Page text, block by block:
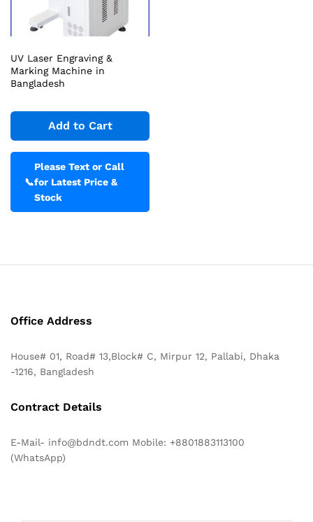
UV Laser Engraving &
Marking Machine in
Bangladesh
Add to Cart
📞
Please Text or Call
for Latest Price &
Stock
Office Address
House# 01, Road# 13,Block# C, Mirpur 12, Pallabi, Dhaka
-1216, Bangladesh
Contract Details
E-Mail- info@bdndt.com Mobile: +8801883113100
(WhatsApp)